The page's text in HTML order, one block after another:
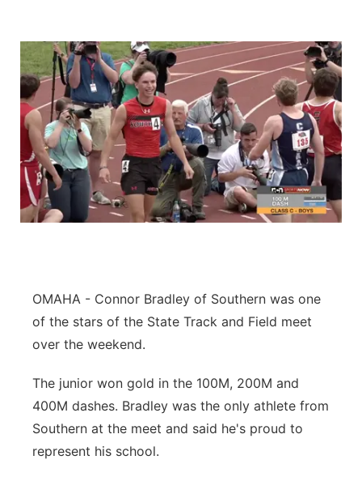
OMAHA - Connor Bradley of Southern was one
of the stars of the State Track and Field meet
over the weekend.
The junior won gold in the 100M, 200M and
400M dashes. Bradley was the only athlete from
Southern at the meet and said he's proud to
represent his school.